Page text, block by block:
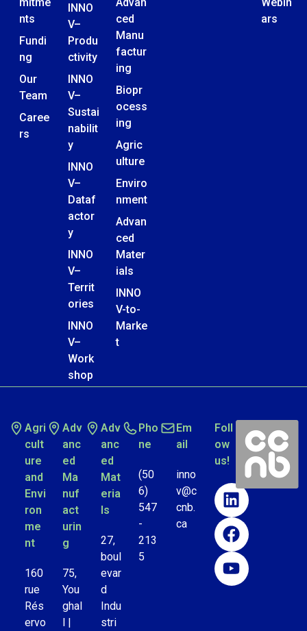
nts
Fundi
ng
Our
Team
Caree
rs
INNO
V–
Produ
ctivity
INNO
V–
Sustai
nabilit
y
INNO
V–
Dataf
actor
y
INNO
V–
Territ
ories
INNO
V–
Work
shop
ced
Manu
factur
ing
Biopr
ocess
ing
Agric
ulture
Enviro
nment
Advan
ced
Mater
ials
INNO
V-to-
Marke
t
ars
Agri
cult
ure
and
Envi
ron
me
nt
160
rue
Rés
ervo
Adv
anc
ed
Ma
nuf
act
urin
g
75,
You
ghal
l |
Adv
anc
ed
Mat
eria
ls
27,
boul
evar
d
Indu
stri
Pho
ne
(50
6)
547
-
213
5
Em
ail
inno
v@c
cnb.
ca
Foll
ow
us!